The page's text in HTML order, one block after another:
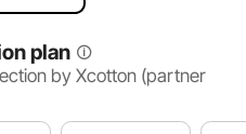
plan
by Xcotton (partner